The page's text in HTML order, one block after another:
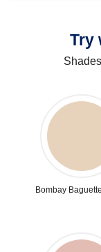
Try
Bombay